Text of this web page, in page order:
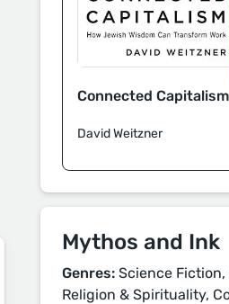
Connected Capitalism
David Weitzner
Mythos and Ink
Genres: Science Fiction,
Religion & Spirituality,